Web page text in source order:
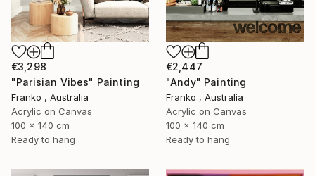
€3,298
"Parisian Vibes" Painting
Franko , Australia
Acrylic on Canvas
100 x 140 cm
Ready to hang
€2,447
"Andy" Painting
Franko , Australia
Acrylic on Canvas
100 x 140 cm
Ready to hang